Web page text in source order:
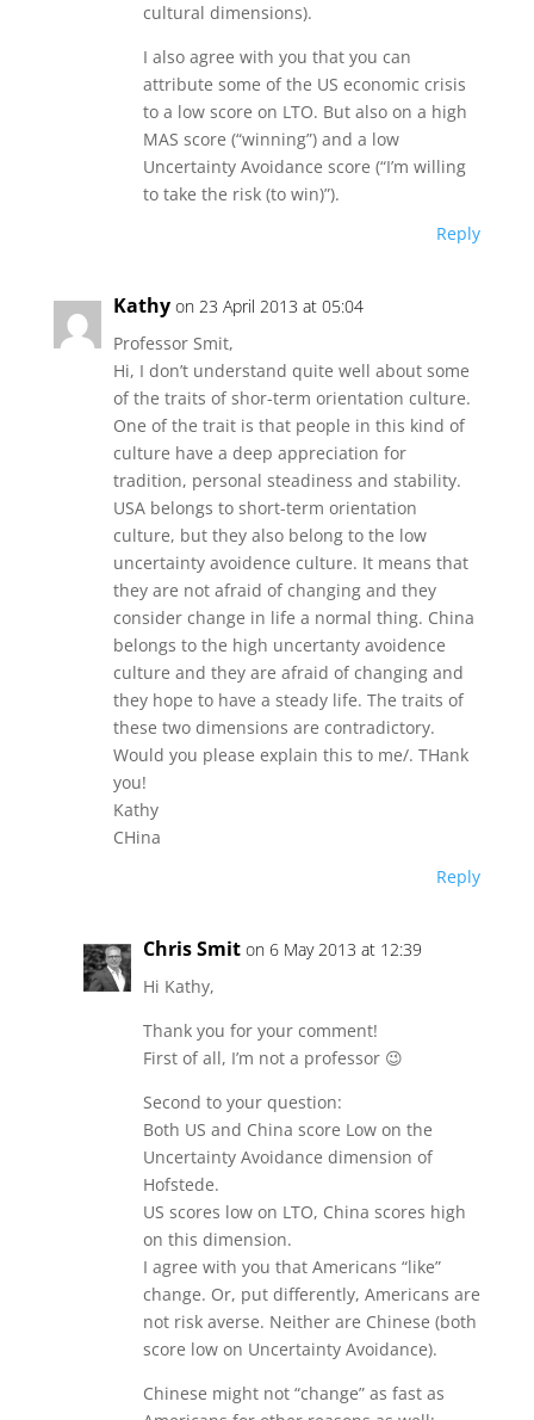
cultural dimensions).
I also agree with you that you can
attribute some of the US economic crisis
to a low score on LTO. But also on a high
MAS score (“winning”) and a low
Uncertainty Avoidance score (“I’m willing
to take the risk (to win)”).
Reply
Kathy on 23 April 2013 at 05:04
Professor Smit,
Hi, I don’t understand quite well about some
of the traits of shor-term orientation culture.
One of the trait is that people in this kind of
culture have a deep appreciation for
tradition, personal steadiness and stability.
USA belongs to short-term orientation
culture, but they also belong to the low
uncertainty avoidence culture. It means that
they are not afraid of changing and they
consider change in life a normal thing. China
belongs to the high uncertanty avoidence
culture and they are afraid of changing and
they hope to have a steady life. The traits of
these two dimensions are contradictory.
Would you please explain this to me/. THank
you!
Kathy
CHina
Reply
Chris Smit on 6 May 2013 at 12:39
Hi Kathy,
Thank you for your comment!
First of all, I’m not a professor 😉
Second to your question:
Both US and China score Low on the
Uncertainty Avoidance dimension of
Hofstede.
US scores low on LTO, China scores high
on this dimension.
I agree with you that Americans “like”
change. Or, put differently, Americans are
not risk averse. Neither are Chinese (both
score low on Uncertainty Avoidance).
Chinese might not “change” as fast as